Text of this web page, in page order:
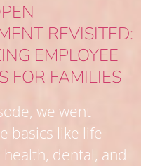
REVISITED:
EMPLOYEE
FOR FAMILIES
we went
basics like life
health, dental, and